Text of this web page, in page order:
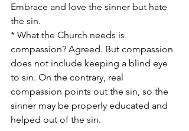
Embrace and love the sinner but hate
the sin.
* What the Church needs is
compassion? Agreed. But compassion
does not include keeping a blind eye
to sin. On the contrary, real
compassion points out the sin, so the
sinner may be properly educated and
helped out of the sin.